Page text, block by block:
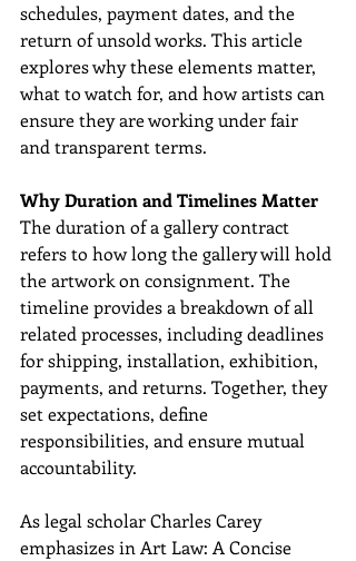
schedules, payment dates, and the
return of unsold works. This article
explores why these elements matter,
what to watch for, and how artists can
ensure they are working under fair
and transparent terms.
Why Duration and Timelines Matter
The duration of a gallery contract
refers to how long the gallery will hold
the artwork on consignment. The
timeline provides a breakdown of all
related processes, including deadlines
for shipping, installation, exhibition,
payments, and returns. Together, they
set expectations, define
responsibilities, and ensure mutual
accountability.
As legal scholar Charles Carey
emphasizes in Art Law: A Concise